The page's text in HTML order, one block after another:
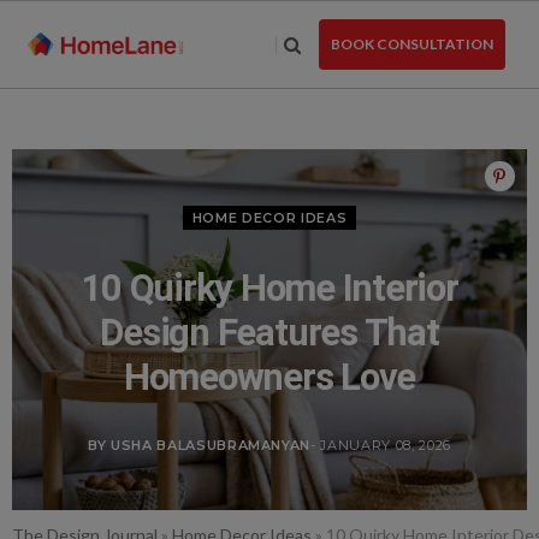
BOOK CONSULTATION
HOME DECOR IDEAS
10 Quirky Home Interior
Design Features That
Homeowners Love
BY USHA BALASUBRAMANYAN - JANUARY 08, 2026
The Design Journal » Home Decor Ideas » 10 Quirky Home Interior